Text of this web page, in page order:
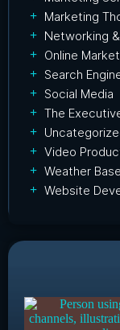
Marketing
Networking
Online
Search
Social Media
The
Video
Weather
Website